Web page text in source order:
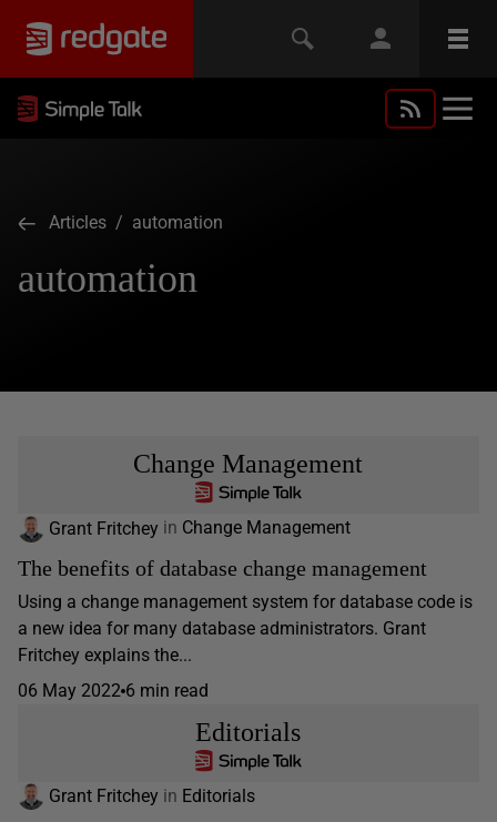
Articles / automation
automation
Change Management
Grant Fritchey in Change Management
The benefits of database change management
Using a change management system for database code is
a new idea for many database administrators. Grant
Fritchey explains the...
06 May 2022 6 min read
Editorials
Grant Fritchey in Editorials